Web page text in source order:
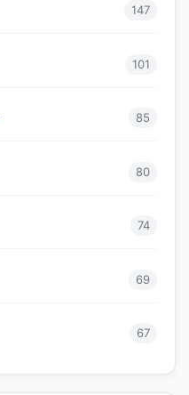
147
101
85
80
74
69
67